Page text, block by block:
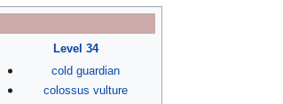
Level 34
cold guardian
colossus vulture